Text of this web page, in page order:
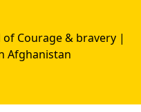
of Courage & bravery |
Afghanistan